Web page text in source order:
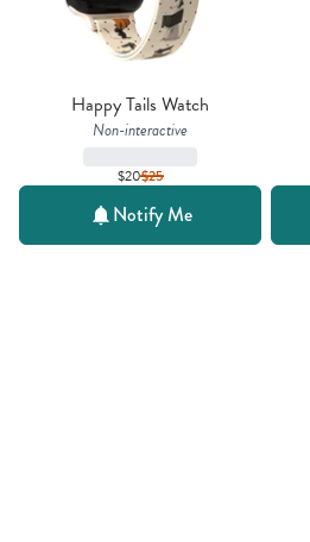
Happy Tails Watch
Non-interactive
$20$25
Notify Me